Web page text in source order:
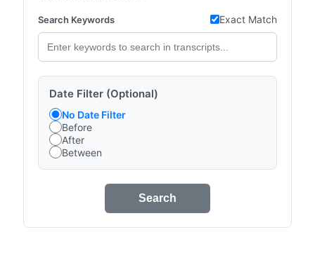
Search Keywords Exact Match
Date Filter (Optional)
No Date Filter
Before
After
Between
Search